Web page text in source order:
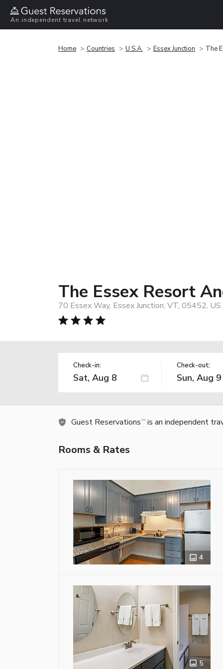
An independent travel network
Home Countries U.S.A. Essex Junction The
The Essex Resort
70 Essex Way, Essex Junction, VT, 05452, US
Check-in: Check-out:
Guest Reservations TM is an independent
Rooms & Rates
4
5